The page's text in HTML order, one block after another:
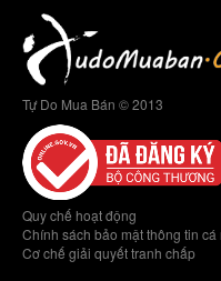
Tự Do Mua Bán © 2013
Quy chế hoạt động
Chính sách bảo mật thông tin cá
Cơ chế giải quyết tranh chấp